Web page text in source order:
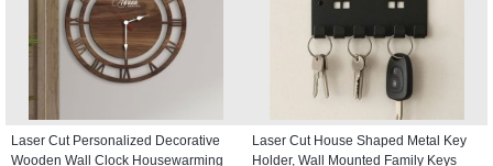
Laser Cut Personalized Decorative
Wooden Wall Clock Housewarming
Laser Cut House Shaped Metal Key
Holder, Wall Mounted Family Keys